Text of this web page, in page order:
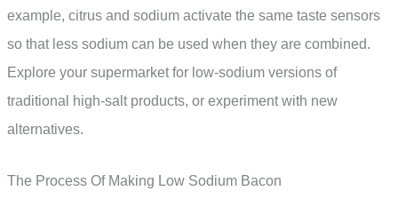
example, citrus and sodium activate the same taste sensors
so that less sodium can be used when they are combined.
Explore your supermarket for low-sodium versions of
traditional high-salt products, or experiment with new
alternatives.
The Process Of Making Low Sodium Bacon